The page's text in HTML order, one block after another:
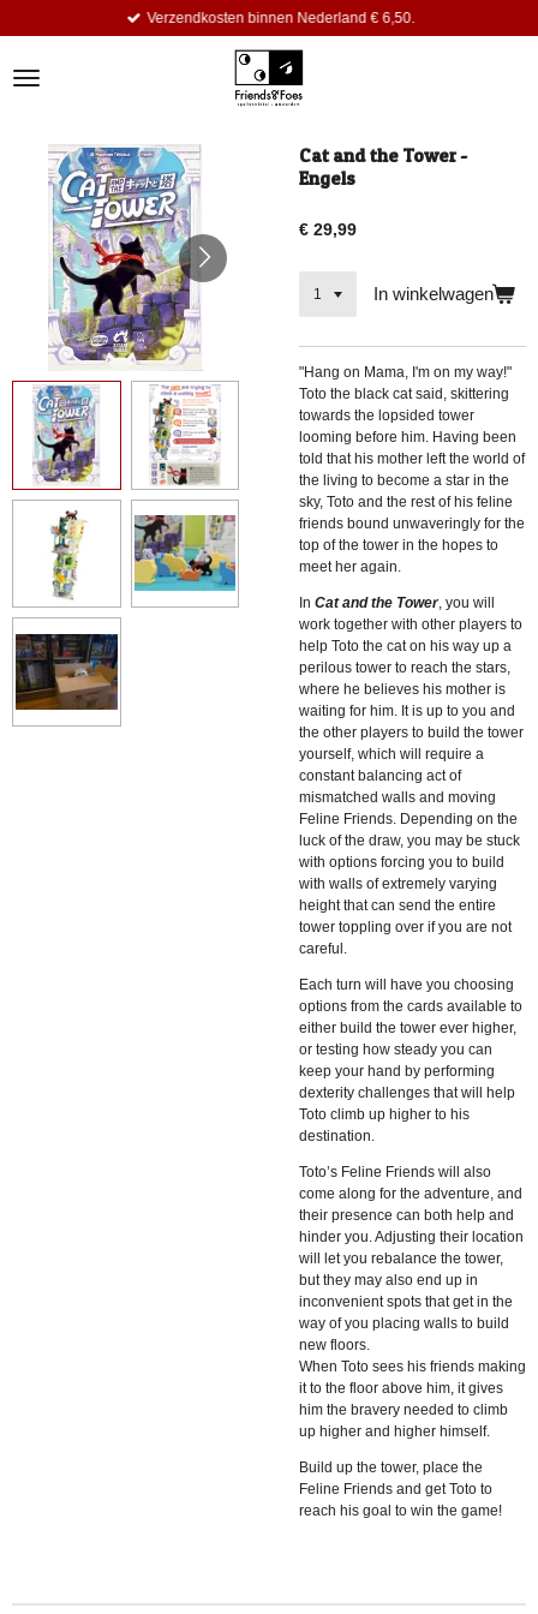
de
Verzendkosten binnen Nederland € 6,50.
Cat and the Tower -
Engels
€ 29,99
In winkelwagen
"Hang on Mama, I'm on my way!"
Toto the black cat said, skittering
towards the lopsided tower
looming before him. Having been
told that his mother left the world of
the living to become a star in the
sky, Toto and the rest of his feline
friends bound unwaveringly for the
top of the tower in the hopes to
meet her again.
In Cat and the Tower, you will
work together with other players to
help Toto the cat on his way up a
perilous tower to reach the stars,
where he believes his mother is
waiting for him. It is up to you and
the other players to build the tower
yourself, which will require a
constant balancing act of
mismatched walls and moving
Feline Friends. Depending on the
luck of the draw, you may be stuck
with options forcing you to build
with walls of extremely varying
height that can send the entire
tower toppling over if you are not
careful.
Each turn will have you choosing
options from the cards available to
either build the tower ever higher,
or testing how steady you can
keep your hand by performing
dexterity challenges that will help
Toto climb up higher to his
destination.
Toto’s Feline Friends will also
come along for the adventure, and
their presence can both help and
hinder you. Adjusting their location
will let you rebalance the tower,
but they may also end up in
inconvenient spots that get in the
way of you placing walls to build
new floors.
When Toto sees his friends making
it to the floor above him, it gives
him the bravery needed to climb
up higher and higher himself.
Build up the tower, place the
Feline Friends and get Toto to
reach his goal to win the game!